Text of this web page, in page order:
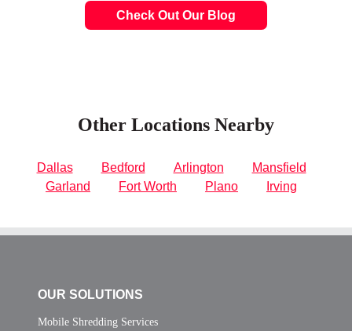
Check Out Our Blog
Other Locations Nearby
Dallas Bedford Arlington
Mansfield
Garland
Fort Worth Plano Irving
OUR SOLUTIONS
Mobile Shredding Services